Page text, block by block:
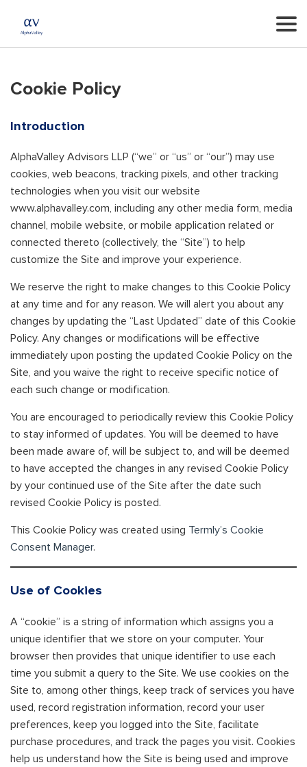
Cookie Policy
Introduction
AlphaValley Advisors LLP (“we” or “us” or “our”) may use
cookies, web beacons, tracking pixels, and other tracking
technologies when you visit our website
www.alphavalley.com, including any other media form, media
channel, mobile website, or mobile application related or
connected thereto (collectively, the “Site”) to help
customize the Site and improve your experience.
We reserve the right to make changes to this Cookie Policy
at any time and for any reason. We will alert you about any
changes by updating the “Last Updated” date of this Cookie
Policy. Any changes or modifications will be effective
immediately upon posting the updated Cookie Policy on the
Site, and you waive the right to receive specific notice of
each such change or modification.
You are encouraged to periodically review this Cookie Policy
to stay informed of updates. You will be deemed to have
been made aware of, will be subject to, and will be deemed
to have accepted the changes in any revised Cookie Policy
by your continued use of the Site after the date such
revised Cookie Policy is posted.
This Cookie Policy was created using Termly’s Cookie
Consent Manager.
Use of Cookies
A “cookie” is a string of information which assigns you a
unique identifier that we store on your computer. Your
browser then provides that unique identifier to use each
time you submit a query to the Site. We use cookies on the
Site to, among other things, keep track of services you have
used, record registration information, record your user
preferences, keep you logged into the Site, facilitate
purchase procedures, and track the pages you visit. Cookies
help us understand how the Site is being used and improve